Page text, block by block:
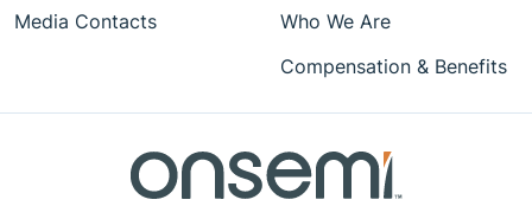
Media Contacts
Who We Are
Compensation & Benefits